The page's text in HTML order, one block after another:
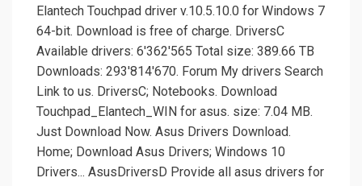
Elantech Touchpad driver v.10.5.10.0 for Windows 7
64-bit. Download is free of charge. DriversC
Available drivers: 6'362'565 Total size: 389.66 TB
Downloads: 293'814'670. Forum My drivers Search
Link to us. DriversC; Notebooks. Download
Touchpad_Elantech_WIN for asus. size: 7.04 MB.
Just Download Now. Asus Drivers Download.
Home; Download Asus Drivers; Windows 10
Drivers... AsusDriversD Provide all asus drivers for